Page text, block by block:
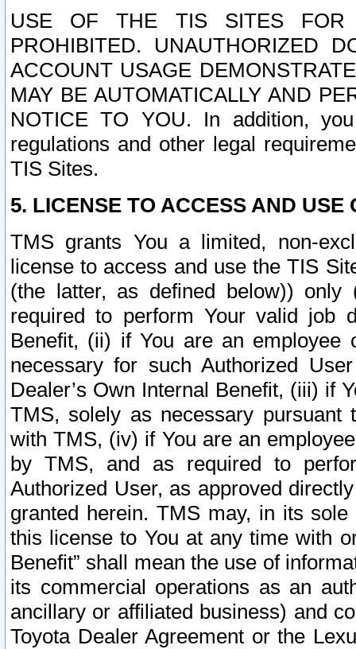
USE OF THE TIS SITES FOR
PROHIBITED. UNAUTHORIZED
ACCOUNT USAGE
MAY BE AUTOMATICALLY AND
NOTICE TO YOU. In addition,
regulations and other legal
TIS Sites.
5. LICENSE TO ACCESS AND USE
TMS grants You a limited, non-
license to access and use the TIS
(the latter, as defined below))
required to perform Your valid job
Benefit, (ii) if You are an
necessary for such Authorized
Dealer’s Own Internal Benefit, (iii) if
TMS, solely as necessary pursuant
with TMS, (iv) if You are an
by TMS, and as required to
Authorized User, as approved
granted herein. TMS may, in its
this license to You at any time with
Benefit” shall mean the use of
its commercial operations as an
ancillary or affiliated business) and
Toyota Dealer Agreement or the